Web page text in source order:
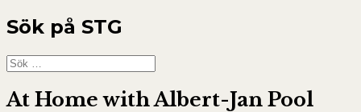
Sök på STG
Sök
efter:
At Home with Albert-Jan Pool